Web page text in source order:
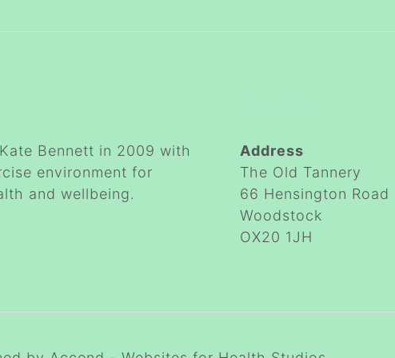
Bennett in 2009 with
environment for
and wellbeing.
Address
The Old Tannery
66 Hensington Road
Woodstock
OX20 1JH